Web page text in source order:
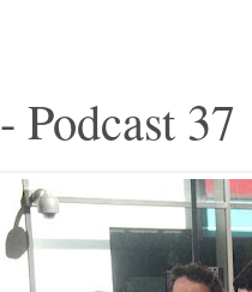
Podcast 37